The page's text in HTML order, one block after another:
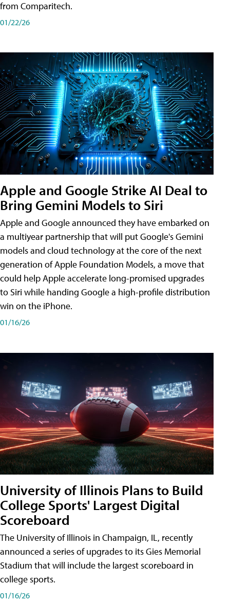
from Comparitech.
01/22/26
Apple and Google Strike AI Deal to
Bring Gemini Models to Siri
Apple and Google announced they have embarked on
a multiyear partnership that will put Google's Gemini
models and cloud technology at the core of the next
generation of Apple Foundation Models, a move that
could help Apple accelerate long-promised upgrades
to Siri while handing Google a high-profile distribution
win on the iPhone.
01/16/26
University of Illinois Plans to Build
College Sports' Largest Digital
Scoreboard
The University of Illinois in Champaign, IL, recently
announced a series of upgrades to its Gies Memorial
Stadium that will include the largest scoreboard in
college sports.
01/16/26